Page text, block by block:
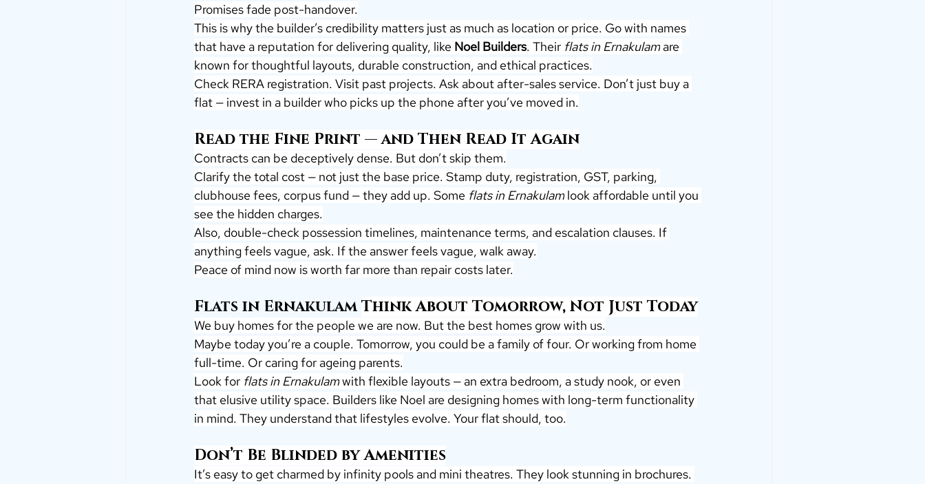
Promises fade post-handover.
This is why the builder’s credibility matters just as much as location or price. Go with names
that have a reputation for delivering quality, like Noel Builders. Their flats in Ernakulam are
known for thoughtful layouts, durable construction, and ethical practices.
Check RERA registration. Visit past projects. Ask about after-sales service. Don’t just buy a
flat — invest in a builder who picks up the phone after you’ve moved in.
Read the Fine Print — and Then Read It Again
Contracts can be deceptively dense. But don’t skip them.
Clarify the total cost — not just the base price. Stamp duty, registration, GST, parking,
clubhouse fees, corpus fund — they add up. Some flats in Ernakulam look affordable until you
see the hidden charges.
Also, double-check possession timelines, maintenance terms, and escalation clauses. If
anything feels vague, ask. If the answer feels vague, walk away.
Peace of mind now is worth far more than repair costs later.
Flats in Ernakulam Think About Tomorrow, Not Just Today
We buy homes for the people we are now. But the best homes grow with us.
Maybe today you’re a couple. Tomorrow, you could be a family of four. Or working from home
full-time. Or caring for ageing parents.
Look for flats in Ernakulam with flexible layouts — an extra bedroom, a study nook, or even
that elusive utility space. Builders like Noel are designing homes with long-term functionality
in mind. They understand that lifestyles evolve. Your flat should, too.
Don’t Be Blinded by Amenities
It’s easy to get charmed by infinity pools and mini theatres. They look stunning in brochures.